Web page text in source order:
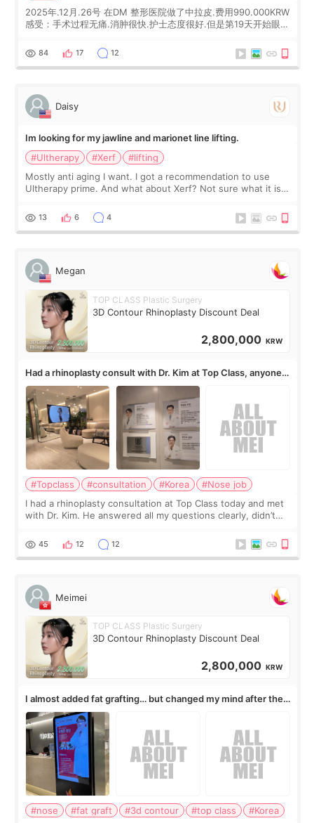
2025年.12月.26号 在DM 整形医院做了中拉皮.费用990.000KRW
感受：手术过程无痛.消肿很快.护士态度很好.但是第19天开始眼睛
经6个月了.脸部也是一直没有感觉疼过.现在脸确实有变紧致了.朋
友看到会说年轻了10岁.耳前缝合很好. 决定我在这家医院做个原因
是：看到医生有用引流管比较安全.也看到了一些医生做的案例很
84 17 12
Daisy
Im looking for my jawline and marionet line lifting.
#Ultherapy
#Xerf
#lifting
Mostly anti aging I want. I got a recommendation to use
Ultherapy prime. And what about Xerf? Not sure what it is
13 6 4
Megan
TOP CLASS Plastic Surgery
3D Contour Rhinoplasty Discount Deal
2,800,000 KRW
Had a rhinoplasty consult with Dr. Kim at Top Class, anyone
know his work?
#Topclass #consultation #Korea
#Nose job
I had a rhinoplasty consultation at Top Class today and met
with Dr. Kim. He answered all my questions clearly, didn’t
work for my nose instea
45 12 12
Meimei
TOP CLASS Plastic Surgery
3D Contour Rhinoplasty Discount Deal
2,800,000 KRW
I almost added fat grafting… but changed my mind after the
consultation
#nose #fat graft #3d contour #top class
#Korea